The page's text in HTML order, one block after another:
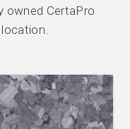
owned CertaPro